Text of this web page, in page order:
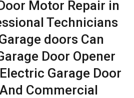
Motor Repair in
Technicians
doors Can
Door Opener
Garage Door
Commercial